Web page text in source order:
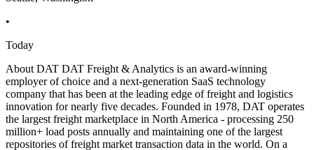
•
Today
About DAT DAT Freight & Analytics is an award-winning
employer of choice and a next-generation SaaS technology
company that has been at the leading edge of freight and logistics
innovation for nearly five decades. Founded in 1978, DAT operates
the largest freight marketplace in North America - processing 250
million+ load posts annually and maintaining one of the largest
repositories of freight market transaction data in the world. On a